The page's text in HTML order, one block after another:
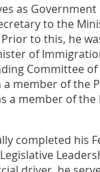
as Government
to the
Prior to this, he
of
Committee of
a member of the
a member of the
completed his